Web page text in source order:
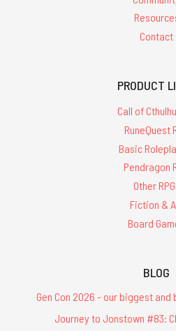
Contact
PRODUCT
Call of
RuneQuest
Basic
Pendragon
Other
Fiction &
Board
BLOG
Gen Con 2026 - our biggest
Journey to Jonstown #83: